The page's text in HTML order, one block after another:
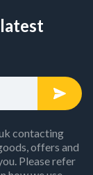
contacting
offers and
Please refer